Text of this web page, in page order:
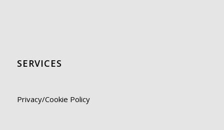
SERVICES
Privacy/Cookie Policy